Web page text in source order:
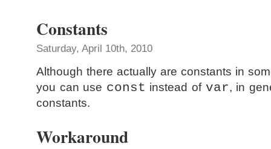
Constants
Saturday, April 10th, 2010
Although there actually are constants in
you can use const instead of var, in
constants.
Workaround